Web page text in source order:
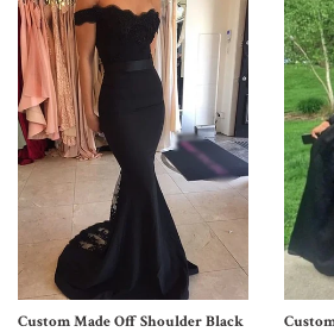
Custom Made Off Shoulder Black